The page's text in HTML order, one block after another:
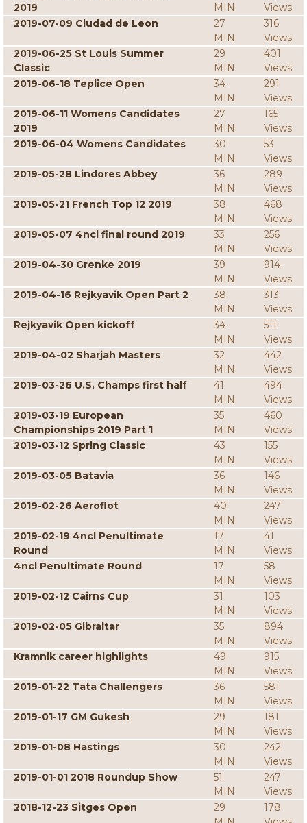
2019
MIN
Views
2019-07-09 Ciudad de Leon
27
MIN
316
Views
2019-06-25 St Louis Summer
Classic
29
MIN
401
Views
2019-06-18 Teplice Open
34
MIN
291
Views
2019-06-11 Womens Candidates
2019
27
MIN
165
Views
2019-06-04 Womens Candidates
30
MIN
53
Views
2019-05-28 Lindores Abbey
36
MIN
289
Views
2019-05-21 French Top 12 2019
38
MIN
468
Views
2019-05-07 4ncl final round 2019
33
MIN
256
Views
2019-04-30 Grenke 2019
39
MIN
914
Views
2019-04-16 Rejkyavik Open Part 2
38
MIN
313
Views
Rejkyavik Open kickoff
34
MIN
511
Views
2019-04-02 Sharjah Masters
32
MIN
442
Views
2019-03-26 U.S. Champs first half
41
MIN
494
Views
2019-03-19 European
Championships 2019 Part 1
35
MIN
460
Views
2019-03-12 Spring Classic
43
MIN
155
Views
2019-03-05 Batavia
36
MIN
146
Views
2019-02-26 Aeroflot
40
MIN
247
Views
2019-02-19 4ncl Penultimate
Round
17
MIN
41
Views
4ncl Penultimate Round
17
MIN
58
Views
2019-02-12 Cairns Cup
31
MIN
103
Views
2019-02-05 Gibraltar
35
MIN
894
Views
Kramnik career highlights
49
MIN
915
Views
2019-01-22 Tata Challengers
36
MIN
581
Views
2019-01-17 GM Gukesh
29
MIN
181
Views
2019-01-08 Hastings
30
MIN
242
Views
2019-01-01 2018 Roundup Show
51
MIN
247
Views
2018-12-23 Sitges Open
29
178